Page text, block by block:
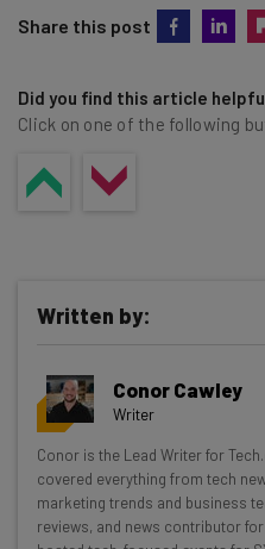
Share this post
Did you find this article
Click on one of the following
Get actionable AI
resources in your
Wednesday
Written by:
Conor Cawley
Writer
Conor is the Lead Writer for
covered everything from tech
marketing trends and business
reviews, and news contributor